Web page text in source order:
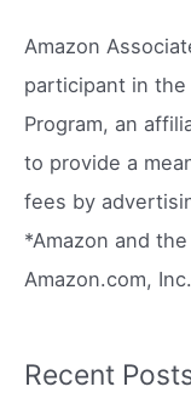
h
f
o
r
:
Amazon
participant in the
Program, an
to provide a
fees by
*Amazon and
Amazon.com,
Recent